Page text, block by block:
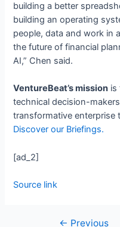
building a better
building an operating
people, data and work in
the future of financial
AI,” Chen said.
VentureBeat’s mission is
technical decision-
transformative enterprise
Discover our Briefings.
[ad_2]
Source link
← Previous